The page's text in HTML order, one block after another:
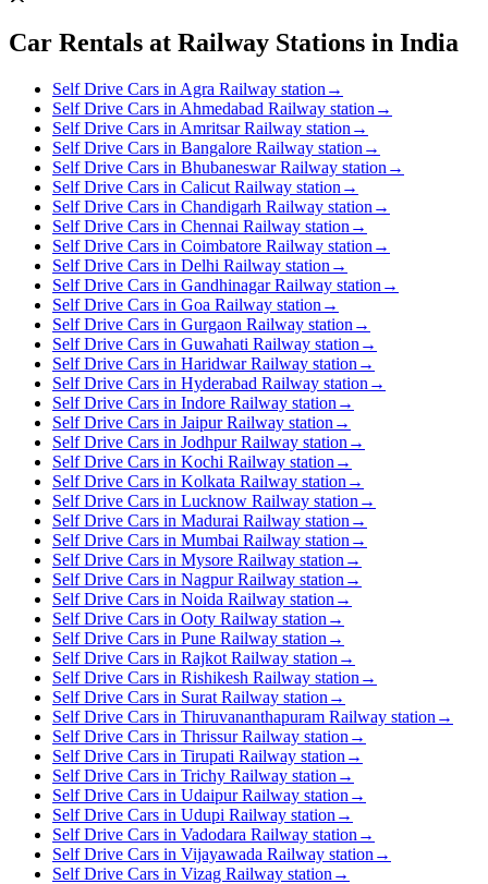
Car Rentals at Railway Stations in India
Self Drive Cars in Agra Railway station →
Self Drive Cars in Ahmedabad Railway station →
Self Drive Cars in Amritsar Railway station →
Self Drive Cars in Bangalore Railway station →
Self Drive Cars in Bhubaneswar Railway station →
Self Drive Cars in Calicut Railway station →
Self Drive Cars in Chandigarh Railway station →
Self Drive Cars in Chennai Railway station →
Self Drive Cars in Coimbatore Railway station →
Self Drive Cars in Delhi Railway station →
Self Drive Cars in Gandhinagar Railway station →
Self Drive Cars in Goa Railway station →
Self Drive Cars in Gurgaon Railway station →
Self Drive Cars in Guwahati Railway station →
Self Drive Cars in Haridwar Railway station →
Self Drive Cars in Hyderabad Railway station →
Self Drive Cars in Indore Railway station →
Self Drive Cars in Jaipur Railway station →
Self Drive Cars in Jodhpur Railway station →
Self Drive Cars in Kochi Railway station →
Self Drive Cars in Kolkata Railway station →
Self Drive Cars in Lucknow Railway station →
Self Drive Cars in Madurai Railway station →
Self Drive Cars in Mumbai Railway station →
Self Drive Cars in Mysore Railway station →
Self Drive Cars in Nagpur Railway station →
Self Drive Cars in Noida Railway station →
Self Drive Cars in Ooty Railway station →
Self Drive Cars in Pune Railway station →
Self Drive Cars in Rajkot Railway station →
Self Drive Cars in Rishikesh Railway station →
Self Drive Cars in Surat Railway station →
Self Drive Cars in Thiruvananthapuram Railway station →
Self Drive Cars in Thrissur Railway station →
Self Drive Cars in Tirupati Railway station →
Self Drive Cars in Trichy Railway station →
Self Drive Cars in Udaipur Railway station →
Self Drive Cars in Udupi Railway station →
Self Drive Cars in Vadodara Railway station →
Self Drive Cars in Vijayawada Railway station →
Self Drive Cars in Vizag Railway station →